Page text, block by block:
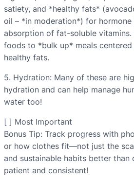
satiety, and *healthy fats*
oil – *in moderation*) for hormone
absorption of fat-soluble
foods to *bulk up* meals
healthy fats.
5. Hydration: Many of these are
hydration and can help manage
water too!
[ ] Most Important
Bonus Tip: Track progress with
or how clothes fit—not just the
and sustainable habits better than
patient and consistent!